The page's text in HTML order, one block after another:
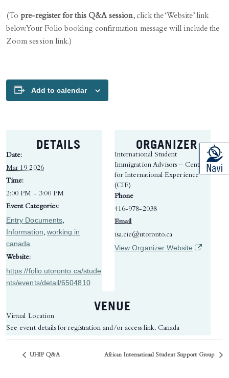
(To pre-register for this Q&A session, click the ‘Website’ link
below. Your Folio booking confirmation message will include the
Zoom session link.)
Add to calendar
DETAILS
Date:
Mar 19 2026
Time:
2:00 PM - 3:00 PM
Event Categories:
Entry Documents,
Information, working in
canada
Website:
https://folio.utoronto.ca/stude
nts/events/detail/6504810
VENUE
Virtual Location
See event details for registration and/or access link. Canada
ORGANIZER
International Student
Immigration Advisors – Centre
for International Experience
(CIE)
Phone
416-978-2038
Email
isa.cie@utoronto.ca
View Organizer Website (opens in
UHIP Q&A African International Student Support Group